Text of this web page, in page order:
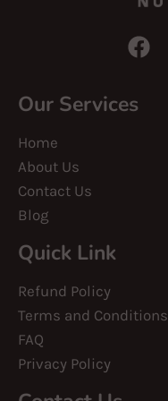
Our Services
Home
About Us
Contact Us
Blog
Quick Link
Refund Policy
Terms and Conditions
FAQ
Privacy Policy